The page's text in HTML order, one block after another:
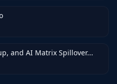
and AI Matrix Spillover...